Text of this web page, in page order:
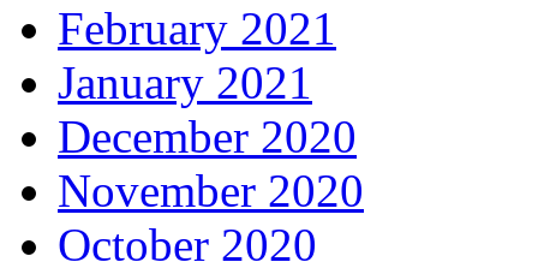
February 2021
January 2021
December 2020
November 2020
October 2020